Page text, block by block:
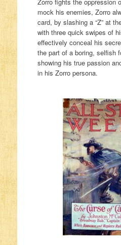
mock his enemies, Zorro
card, by slashing a “Z” at
with three quick swipes of
effectively conceal his
the part of a boring, selfish
showing his true passion
in his Zorro persona.